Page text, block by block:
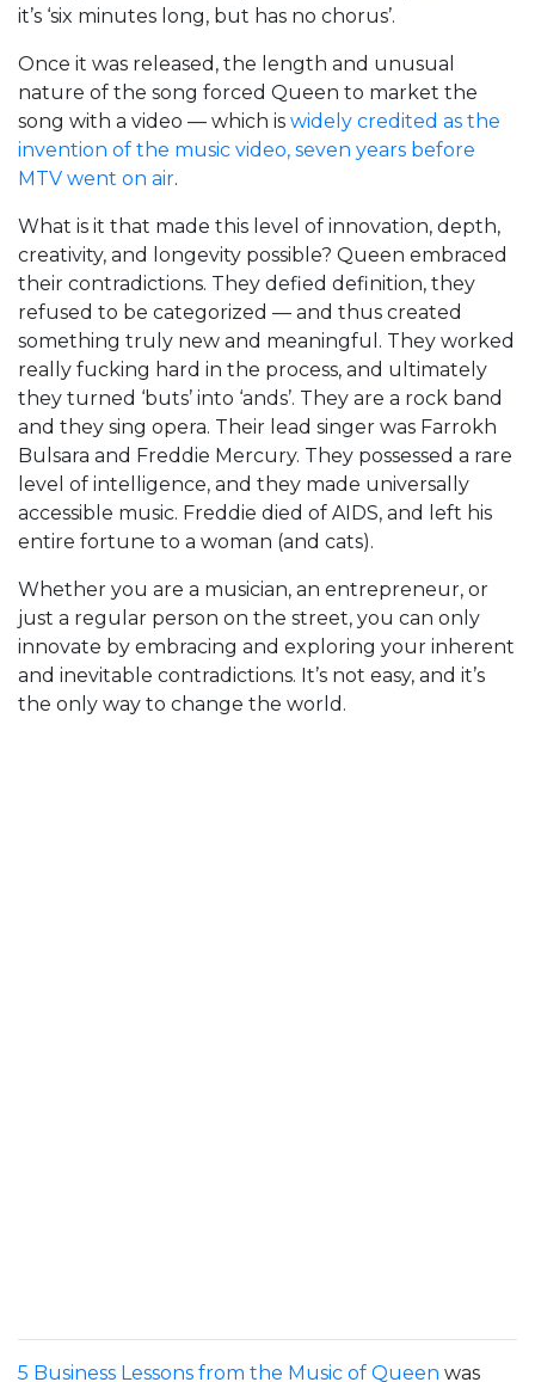
it’s ‘six minutes long, but has no chorus’.
Once it was released, the length and unusual
nature of the song forced Queen to market the
song with a video — which is widely credited as the
invention of the music video, seven years before
MTV went on air.
What is it that made this level of innovation, depth,
creativity, and longevity possible? Queen embraced
their contradictions. They defied definition, they
refused to be categorized — and thus created
something truly new and meaningful. They worked
really fucking hard in the process, and ultimately
they turned ‘buts’ into ‘ands’. They are a rock band
and they sing opera. Their lead singer was Farrokh
Bulsara and Freddie Mercury. They possessed a rare
level of intelligence, and they made universally
accessible music. Freddie died of AIDS, and left his
entire fortune to a woman (and cats).
Whether you are a musician, an entrepreneur, or
just a regular person on the street, you can only
innovate by embracing and exploring your inherent
and inevitable contradictions. It’s not easy, and it’s
the only way to change the world.
5 Business Lessons from the Music of Queen was